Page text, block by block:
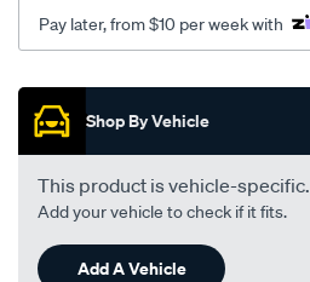
Pay later, from $10 per week with
Promotions
Shop By Vehicle
This product is vehicle-specific.
Add your vehicle to check if it fits.
Add A Vehicle